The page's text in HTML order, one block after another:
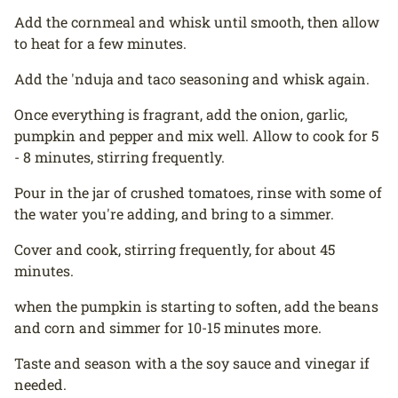
Add the cornmeal and whisk until smooth, then allow
to heat for a few minutes.
Add the 'nduja and taco seasoning and whisk again.
Once everything is fragrant, add the onion, garlic,
pumpkin and pepper and mix well. Allow to cook for 5
- 8 minutes, stirring frequently.
Pour in the jar of crushed tomatoes, rinse with some of
the water you're adding, and bring to a simmer.
Cover and cook, stirring frequently, for about 45
minutes.
when the pumpkin is starting to soften, add the beans
and corn and simmer for 10-15 minutes more.
Taste and season with a the soy sauce and vinegar if
needed.